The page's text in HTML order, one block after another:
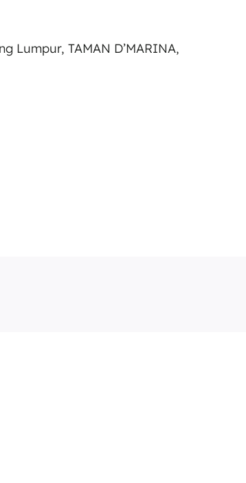
Lumpur, TAMAN D’MARINA,